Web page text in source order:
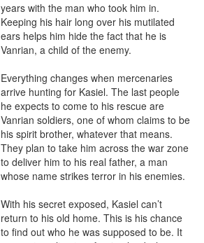
years with the man who took him in.
Keeping his hair long over his mutilated
ears helps him hide the fact that he is
Vanrian, a child of the enemy.
Everything changes when mercenaries
arrive hunting for Kasiel. The last people
he expects to come to his rescue are
Vanrian soldiers, one of whom claims to be
his spirit brother, whatever that means.
They plan to take him across the war zone
to deliver him to his real father, a man
whose name strikes terror in his enemies.
With his secret exposed, Kasiel can’t
return to his old home. This is his chance
to find out who he was supposed to be. It